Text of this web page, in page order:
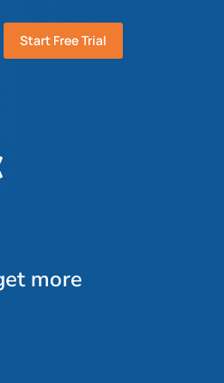
Start Free Trial
more